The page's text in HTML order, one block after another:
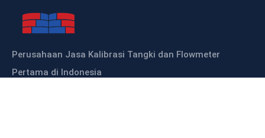
Perusahaan Jasa Kalibrasi Tangki dan Flowmeter
Pertama di Indonesia